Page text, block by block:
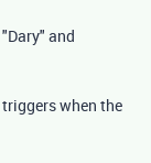
and
when the